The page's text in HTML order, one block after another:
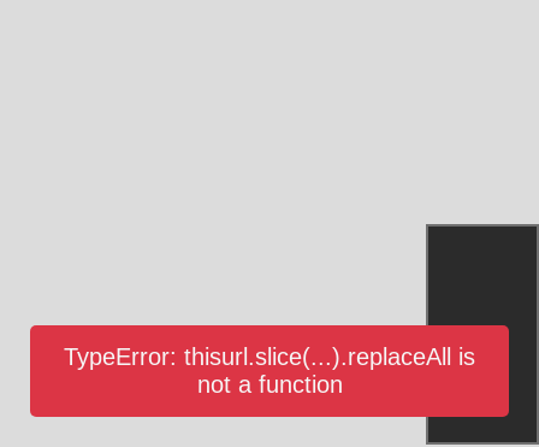
TypeError: thisurl.slice(...).replaceAll is
not a function